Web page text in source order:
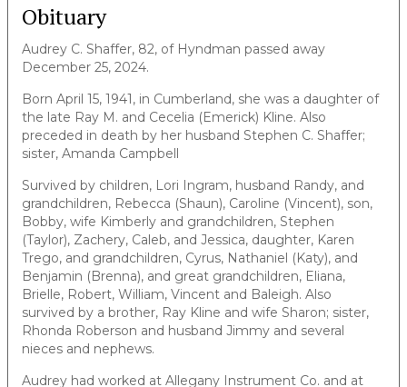
Obituary
Audrey C. Shaffer, 82, of Hyndman passed away
December 25, 2024.
Born April 15, 1941, in Cumberland, she was a daughter of
the late Ray M. and Cecelia (Emerick) Kline. Also
preceded in death by her husband Stephen C. Shaffer;
sister, Amanda Campbell
Survived by children, Lori Ingram, husband Randy, and
grandchildren, Rebecca (Shaun), Caroline (Vincent), son,
Bobby, wife Kimberly and grandchildren, Stephen
(Taylor), Zachery, Caleb, and Jessica, daughter, Karen
Trego, and grandchildren, Cyrus, Nathaniel (Katy), and
Benjamin (Brenna), and great grandchildren, Eliana,
Brielle, Robert, William, Vincent and Baleigh. Also
survived by a brother, Ray Kline and wife Sharon; sister,
Rhonda Roberson and husband Jimmy and several
nieces and nephews.
Audrey had worked at Allegany Instrument Co. and at